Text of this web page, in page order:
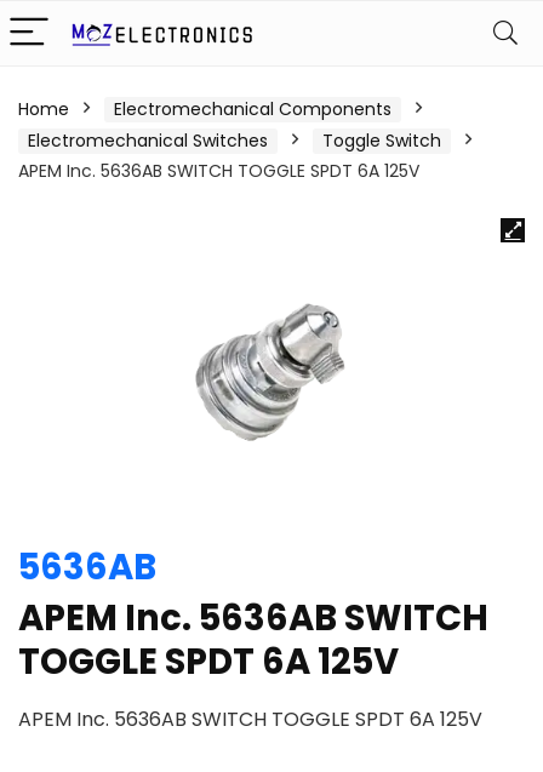
Home
Electromechanical Components
Electromechanical Switches
Toggle Switch
APEM Inc. 5636AB SWITCH TOGGLE SPDT 6A 125V
5636AB
APEM Inc. 5636AB SWITCH
TOGGLE SPDT 6A 125V
APEM Inc. 5636AB SWITCH TOGGLE SPDT 6A 125V